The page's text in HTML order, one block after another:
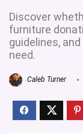
Discover
furniture
guidelines,
need.
Caleb Turner